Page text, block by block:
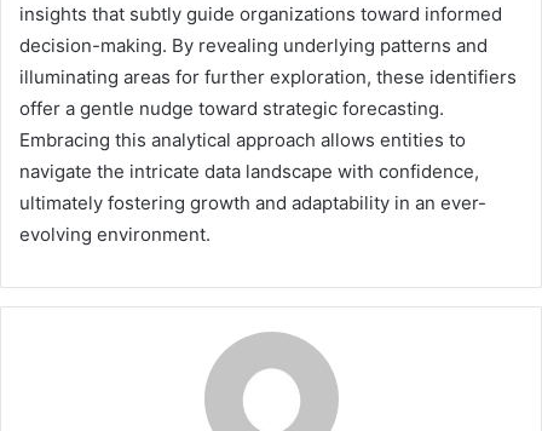
insights that subtly guide organizations toward informed
decision-making. By revealing underlying patterns and
illuminating areas for further exploration, these identifiers
offer a gentle nudge toward strategic forecasting.
Embracing this analytical approach allows entities to
navigate the intricate data landscape with confidence,
ultimately fostering growth and adaptability in an ever-
evolving environment.